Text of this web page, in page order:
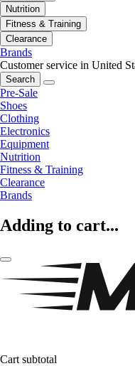
Nutrition
Fitness & Training
Clearance
Brands
Customer service in United
Search
Pre-Sale
Shoes
Clothing
Electronics
Equipment
Nutrition
Fitness & Training
Clearance
Brands
Adding to cart...
Cart subtotal